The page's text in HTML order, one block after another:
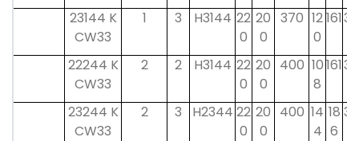
23144 K
CW33
1 3 H3144 22
0
20
0
370 12
0
16135
22244 K
CW33
2 2 H3144 22
0
20
0
400 10
8
16135
23244 K
CW33
2 3 H2344 22
0
20
0
400 14
4
18
6
35